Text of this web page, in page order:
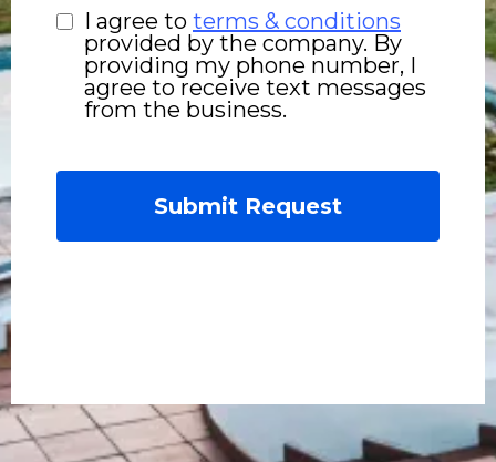
I agree to terms & conditions
provided by the company. By
providing my phone number, I
agree to receive text messages
from the business.
Submit Request